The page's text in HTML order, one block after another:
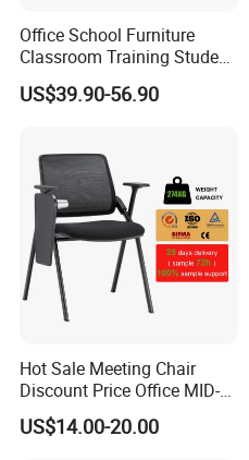
Office School Furniture
Classroom Training Student
Study Chair with Writing
Pad
US$39.90-56.90
Hot Sale Meeting Chair
Discount Price Office MID-
Back Mesh Computer
Training Chair
US$14.00-20.00